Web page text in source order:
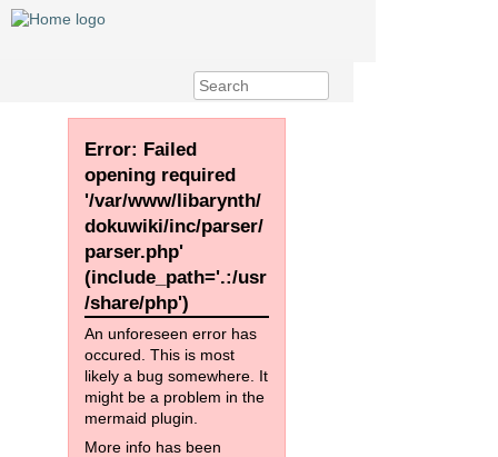
Error: Failed
opening required
'/var/www/libarynth/
dokuwiki/inc/parser/
parser.php'
(include_path='.:/usr
/share/php')
An unforeseen error has
occured. This is most
likely a bug somewhere. It
might be a problem in the
mermaid plugin.
More info has been